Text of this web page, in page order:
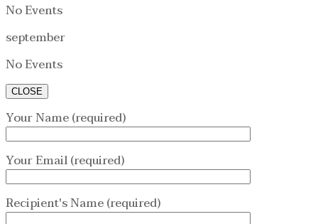
No Events
september
No Events
CLOSE
Your Name (required)
Your Email (required)
Recipient's Name (required)